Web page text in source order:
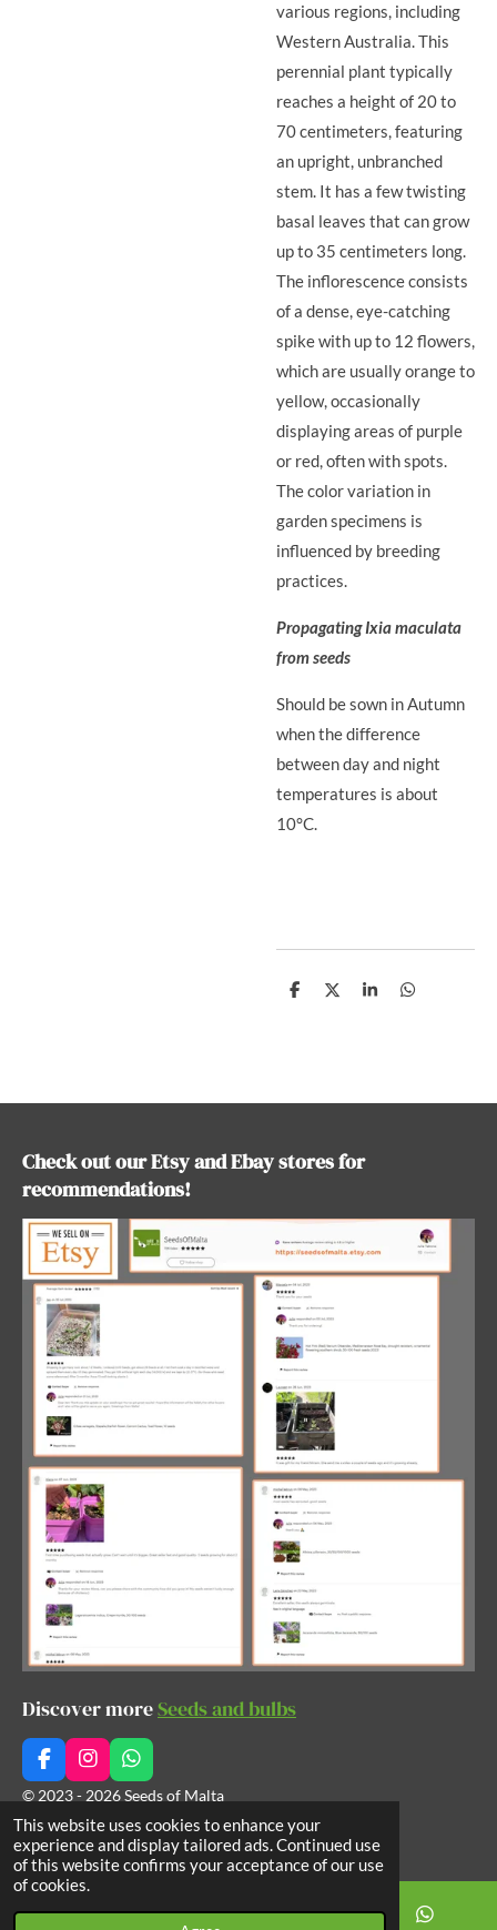
This website uses cookies to enhance your
experience and display tailored ads. Continued use
of this website confirms your acceptance of our use
of cookies.
various regions, including
Western Australia. This
perennial plant typically
reaches a height of 20 to
70 centimeters, featuring
an upright, unbranched
stem. It has a few twisting
basal leaves that can grow
up to 35 centimeters long.
The inflorescence consists
of a dense, eye-catching
spike with up to 12 flowers,
which are usually orange to
yellow, occasionally
displaying areas of purple
or red, often with spots.
The color variation in
garden specimens is
influenced by breeding
practices.
Propagating Ixia maculata
from seeds
Should be sown in Autumn
when the difference
between day and night
temperatures is about
10°C.
S
S
S
S
Check out our Etsy and Ebay stores for
recommendations!
Discover moreSeeds and bulbs
F
a
c
e
b
o
o
k
I
n
s
t
a
g
r
a
W
h
a
t
s
A
p
© 2023 - 2026 Seeds of Malta
Powered byWebador